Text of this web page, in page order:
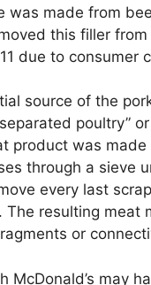
was made from
this filler
due to consumer
source of the
poultry”
product was made
through a sieve
every last
The resulting meat
or
McDonald’s may